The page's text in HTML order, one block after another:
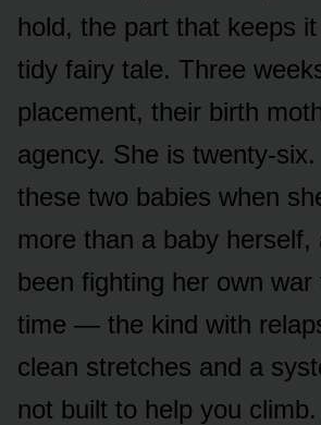
hold, the part that keeps
tidy fairy tale. Three
placement, their birth
agency. She is twenty-
these two babies when
more than a baby herself,
been fighting her own war
time — the kind with
clean stretches and a
not built to help you